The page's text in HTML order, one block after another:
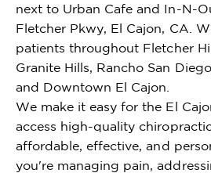
next to Urban Cafe and In-N-
Fletcher Pkwy, El Cajon, CA.
patients throughout Fletcher
Granite Hills, Rancho San
and Downtown El Cajon.
We make it easy for the El
access high-quality
affordable, effective, and
you're managing pain,